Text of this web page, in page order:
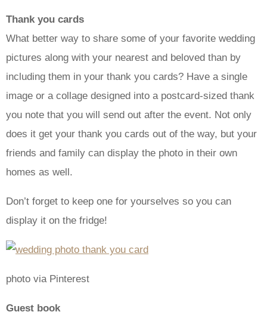
Thank you cards
What better way to share some of your favorite wedding
pictures along with your nearest and beloved than by
including them in your thank you cards? Have a single
image or a collage designed into a postcard-sized thank
you note that you will send out after the event. Not only
does it get your thank you cards out of the way, but your
friends and family can display the photo in their own
homes as well.
Don’t forget to keep one for yourselves so you can
display it on the fridge!
photo via Pinterest
Guest book